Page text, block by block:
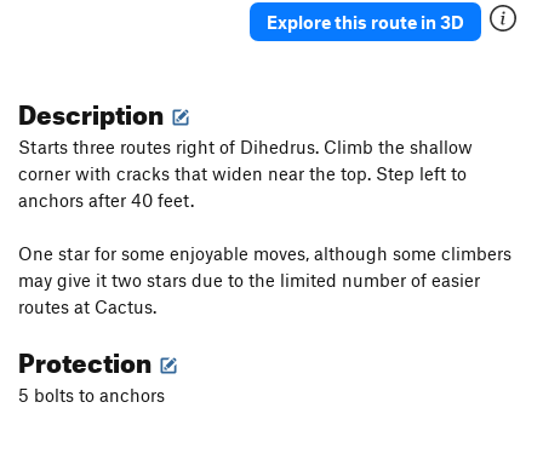
Fiscal Cliff
Order Wrong?Sort Routes
Explore this route in 3D
Description
Starts three routes right of Dihedrus. Climb the shallow
corner with cracks that widen near the top. Step left to
anchors after 40 feet.
One star for some enjoyable moves, although some climbers
may give it two stars due to the limited number of easier
routes at Cactus.
Protection
5 bolts to anchors